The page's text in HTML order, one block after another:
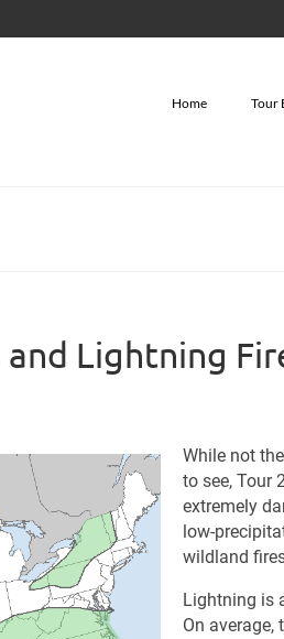
Home Tour
Lightning
While not
to see, Tour
extremely
low-
wildland
Lightning is
On average,